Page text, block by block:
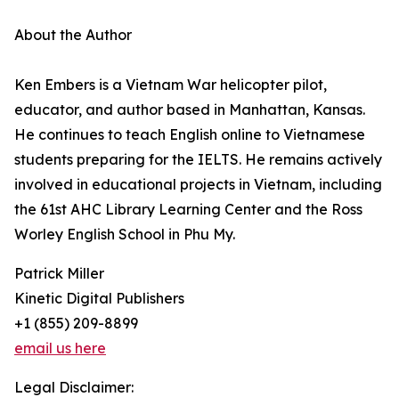
About the Author
Ken Embers is a Vietnam War helicopter pilot,
educator, and author based in Manhattan, Kansas.
He continues to teach English online to Vietnamese
students preparing for the IELTS. He remains actively
involved in educational projects in Vietnam, including
the 61st AHC Library Learning Center and the Ross
Worley English School in Phu My.
Patrick Miller
Kinetic Digital Publishers
+1 (855) 209-8899
email us here
Legal Disclaimer: